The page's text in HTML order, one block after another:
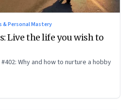
& Personal Mastery
Live the life you wish to
#402: Why and how to nurture a hobby